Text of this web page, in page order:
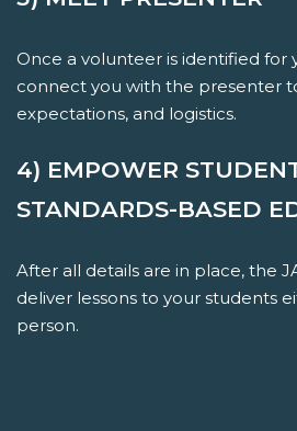
Once a volunteer is identified for
connect you with the presenter
expectations, and logistics.
4) EMPOWER
STANDARDS-BASED
After all details are in place, the
deliver lessons to your students
person.